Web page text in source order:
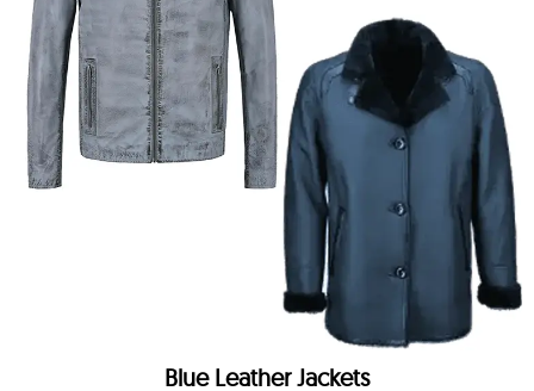
Blue Leather Jackets